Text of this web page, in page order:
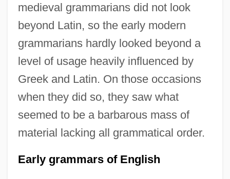
medieval grammarians did not look
beyond Latin, so the early modern
grammarians hardly looked beyond a
level of usage heavily influenced by
Greek and Latin. On those occasions
when they did so, they saw what
seemed to be a barbarous mass of
material lacking all grammatical order.
Early grammars of English